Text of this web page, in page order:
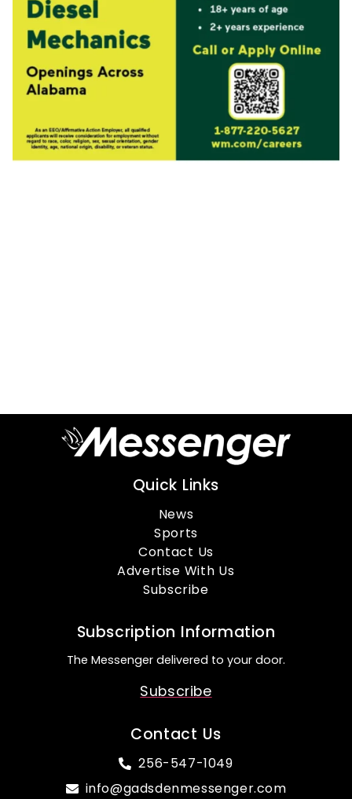
Quick Links
News
Sports
Contact Us
Advertise With Us
Subscribe
Subscription Information
The Messenger delivered to your door.
Subscribe
Contact Us
256-547-1049
info@gadsdenmessenger.com